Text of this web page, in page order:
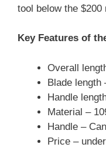
tool below the $200
Key Features of
Overall
Blade length
Handle
Material –
Handle –
Price –